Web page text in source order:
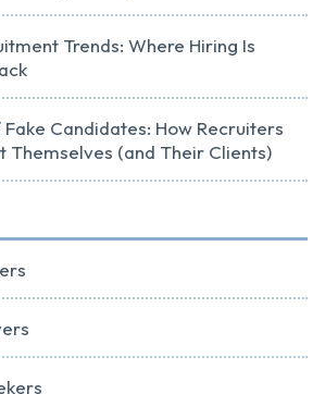
Trends: Where Hiring Is
Fake Candidates: How Recruiters
Themselves (and Their Clients)